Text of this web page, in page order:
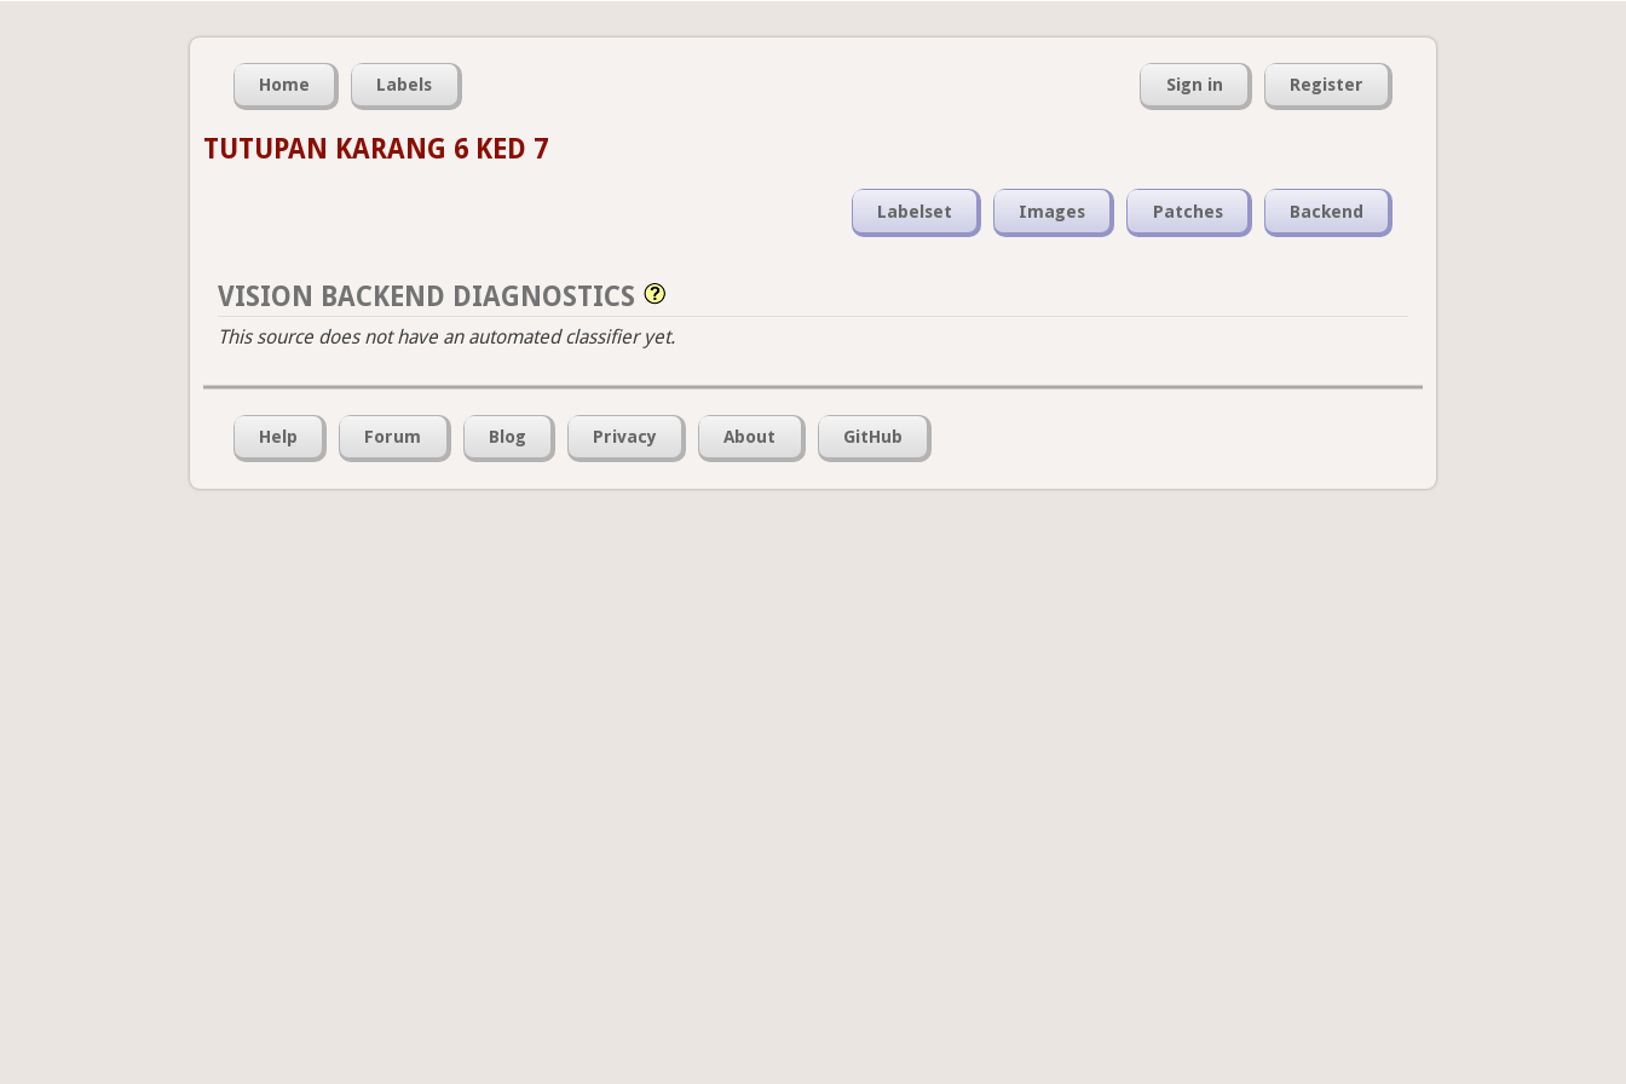
Home Labels Sign in Register
TUTUPAN KARANG 6 KED 7
Labelset Images Patches Backend
VISION BACKEND DIAGNOSTICS
This source does not have an automated classifier yet.
Help Forum Blog Privacy About GitHub